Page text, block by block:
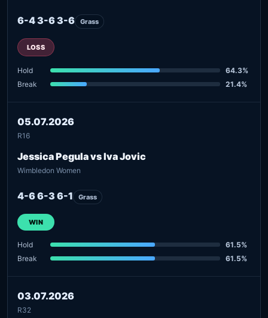
6-4 3-6 3-6 Grass
LOSS
Hold
64.3%
Break
21.4%
05.07.2026
R16
Jessica Pegula vs Iva Jovic
Wimbledon Women
4-6 6-3 6-1 Grass
WIN
Hold
61.5%
Break
61.5%
03.07.2026
R32